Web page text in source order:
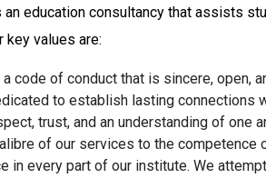
education consultancy that assists
key values are:
code of conduct that is sincere, open,
to establish lasting connections
trust, and an understanding of one
of our services to the competence
in every part of our institute. We